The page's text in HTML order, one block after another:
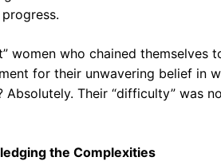
women who chained themselves
for their unwavering belief in
Their “difficulty” was
the Complexities